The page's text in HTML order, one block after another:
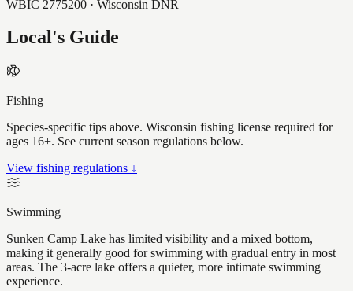
WBIC 2775200 · Wisconsin DNR
Local's Guide
Fishing
Species-specific tips above. Wisconsin fishing license required for
ages 16+. See current season regulations below.
View fishing regulations ↓
Swimming
Sunken Camp Lake has limited visibility and a mixed bottom,
making it generally good for swimming with gradual entry in most
areas. The 3-acre lake offers a quieter, more intimate swimming
experience.